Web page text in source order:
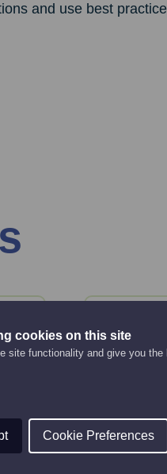
cookies on this site
site functionality and give you the
Cookie Preferences
and use best
06